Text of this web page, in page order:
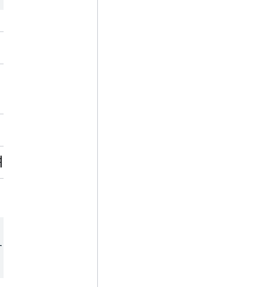
지 않은Fields)
elimination.